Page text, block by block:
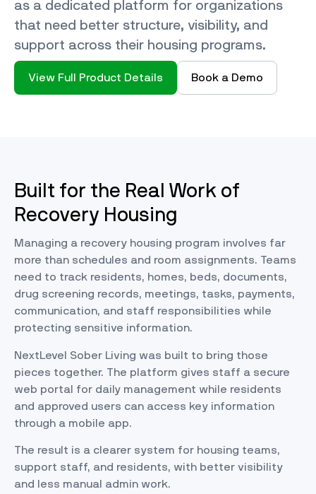
as a dedicated platform for organizations
that need better structure, visibility, and
support across their housing programs.
View Full Product Details Book a Demo
Built for the Real Work of
Recovery Housing
Managing a recovery housing program involves far
more than schedules and room assignments. Teams
need to track residents, homes, beds, documents,
drug screening records, meetings, tasks, payments,
communication, and staff responsibilities while
protecting sensitive information.
NextLevel Sober Living was built to bring those
pieces together. The platform gives staff a secure
web portal for daily management while residents
and approved users can access key information
through a mobile app.
The result is a clearer system for housing teams,
support staff, and residents, with better visibility
and less manual admin work.